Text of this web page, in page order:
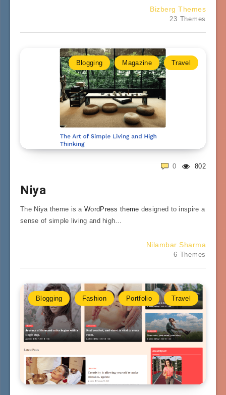
Bizberg Themes
23 Themes
Blogging Magazine Travel
802
0
Niya
The Niya theme is aWordPress theme designed to inspire a
sense of simple living and high…
Nilambar Sharma
6 Themes
Blogging Fashion Portfolio Travel